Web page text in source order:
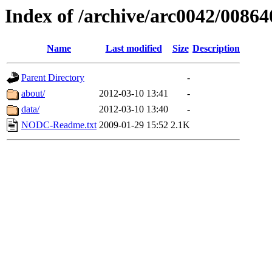
Index of /archive/arc0042/
Name Last modified Size Description
Parent Directory
-
about/
2012-03-10 13:41
-
data/
2012-03-10 13:40
-
NODC-Readme.txt 2009-01-29 15:52 2.1K